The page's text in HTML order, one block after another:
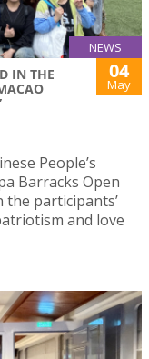
NEWS
IN THE
04
May
People’s
Barracks Open
the participants’
and love